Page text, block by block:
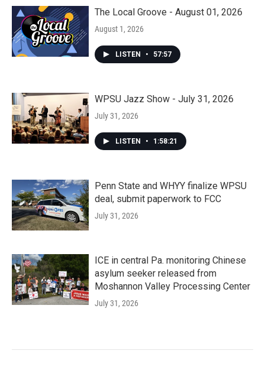
The Local Groove - August 01, 2026
August 1, 2026
LISTEN • 57:57
WPSU Jazz Show - July 31, 2026
July 31, 2026
LISTEN • 1:58:21
Penn State and WHYY finalize WPSU
deal, submit paperwork to FCC
July 31, 2026
ICE in central Pa. monitoring Chinese
asylum seeker released from
Moshannon Valley Processing Center
July 31, 2026